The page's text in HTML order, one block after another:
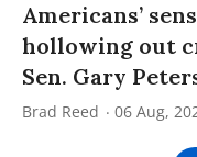
Americans’
hollowing out
Sen. Gary
Brad Reed 06 Aug,